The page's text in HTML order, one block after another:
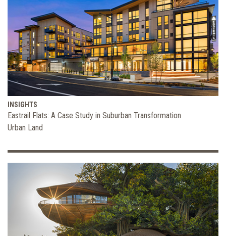
INSIGHTS
Eastrail Flats: A Case Study in Suburban Transformation
Urban Land